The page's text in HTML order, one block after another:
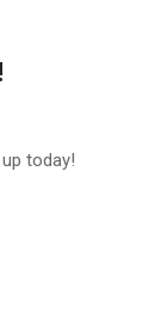
today!